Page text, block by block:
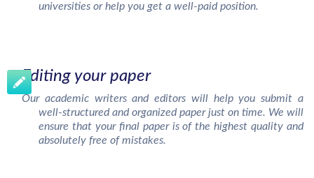
universities or help you get a well-paid position.
Editing your paper
Our academic writers and editors will help you submit a
well-structured and organized paper just on time. We will
ensure that your final paper is of the highest quality and
absolutely free of mistakes.